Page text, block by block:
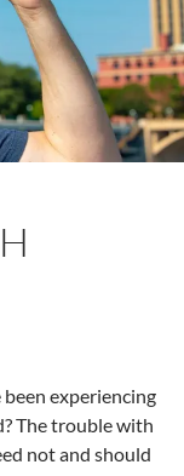
experiencing
The trouble with
not and should